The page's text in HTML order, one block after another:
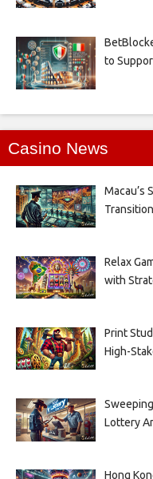
to
Casino News
Macau’s
Relax
with
Print
High-
Lottery
Hong